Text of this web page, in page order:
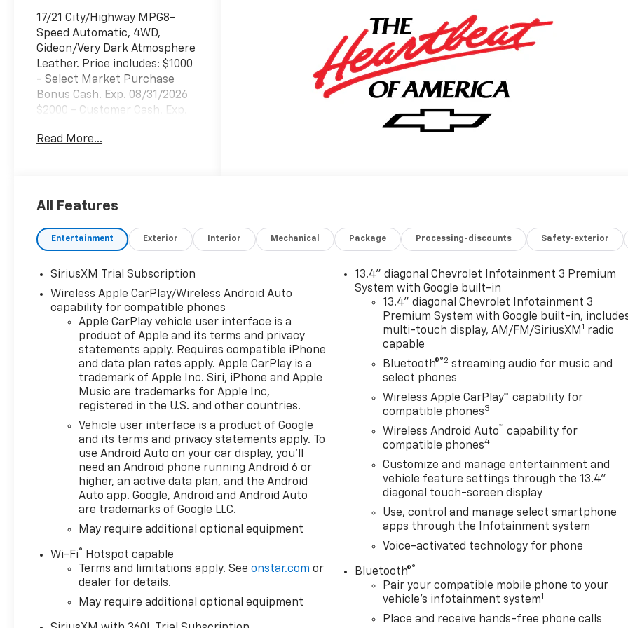
17/21 City/Highway MPG8-
Speed Automatic, 4WD,
Gideon/Very Dark Atmosphere
Leather. Price includes: $1000
- Select Market Purchase
Bonus Cash. Exp. 08/31/2026
$2000 - Customer Cash. Exp.
Cash. Exp. 08/31/2026
Read More...
All Features
Entertainment Exterior Interior Mechanical Package Processing-discounts Safety-exterior
SiriusXM Trial Subscription
Wireless Apple CarPlay/Wireless Android Auto
capability for compatible phones
Apple CarPlay vehicle user interface is a
product of Apple and its terms and privacy
statements apply. Requires compatible iPhone
and data plan rates apply. Apple CarPlay is a
trademark of Apple Inc. Siri, iPhone and Apple
Music are trademarks for Apple Inc,
registered in the U.S. and other countries.
Vehicle user interface is a product of Google
and its terms and privacy statements apply. To
use Android Auto on your car display, you'll
need an Android phone running Android 6 or
higher, an active data plan, and the Android
Auto app. Google, Android and Android Auto
are trademarks of Google LLC.
May require additional optional equipment
Wi-Fi®
Hotspot capable
Terms and limitations apply. Seeonstar.com or
dealer for details.
May require additional optional equipment
13.4" diagonal Chevrolet Infotainment 3 Premium
System with Google built-in
13.4" diagonal Chevrolet Infotainment 3
Premium System with Google built-in,
multi-touch display, AM/FM/SiriusXM 1 radio
capable
Bluetooth®®2 streaming audio for music and
select phones
Wireless Apple CarPlay™ capability for
compatible phones3
Wireless Android Auto™ capability for
compatible phones4
Customize and manage entertainment and
vehicle feature settings through the 13.4"
diagonal touch-screen display
Use, control and manage select smartphone
apps through the Infotainment system
Voice-activated technology for phone
Bluetooth®®
Pair your compatible mobile phone to your
vehicle's infotainment system1
Place and receive hands-free phone calls